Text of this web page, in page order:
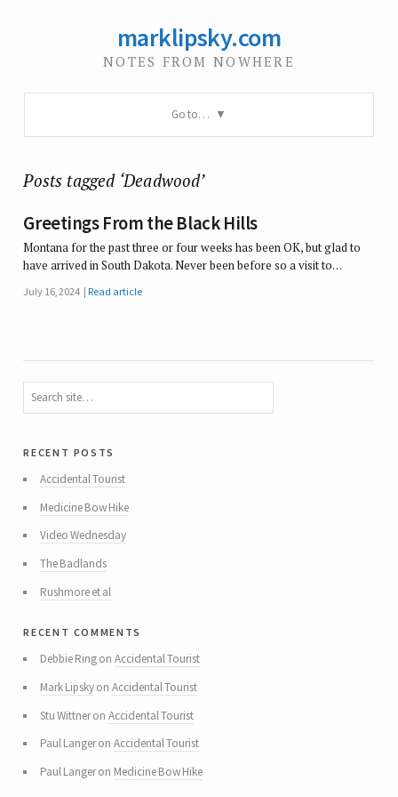
marklipsky.com
NOTES FROM NOWHERE
Go to…
Posts tagged ‘Deadwood’
Greetings From the Black Hills
Montana for the past three or four weeks has been OK, but glad to
have arrived in South Dakota. Never been before so a visit to…
July 16, 2024 Read article
recent posts
Accidental Tourist
Medicine Bow Hike
Video Wednesday
The Badlands
Rushmore et al
recent comments
Debbie Ringon Accidental Tourist
Mark Lipskyon Accidental Tourist
Stu Wittneron Accidental Tourist
Paul Langeron Accidental Tourist
Paul Langeron Medicine Bow Hike